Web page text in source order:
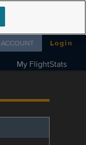
us on
Login
My FlightStats